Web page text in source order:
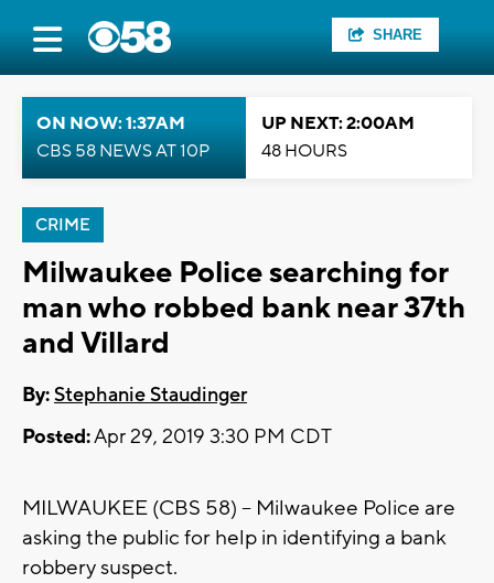
SHARE
ON NOW: 1:37AM
CBS 58 NEWS AT 10P
UP NEXT: 2:00AM
48 HOURS
CRIME
Milwaukee Police searching for
man who robbed bank near 37th
and Villard
By:Stephanie Staudinger
Posted:Apr 29, 2019 3:30 PM CDT
MILWAUKEE (CBS 58) -- Milwaukee Police are
asking the public for help in identifying a bank
robbery suspect.